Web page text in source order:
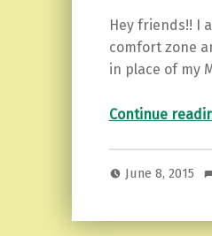
Hey friends!! I
comfort zone
in place of my
Continue
June 8, 2015